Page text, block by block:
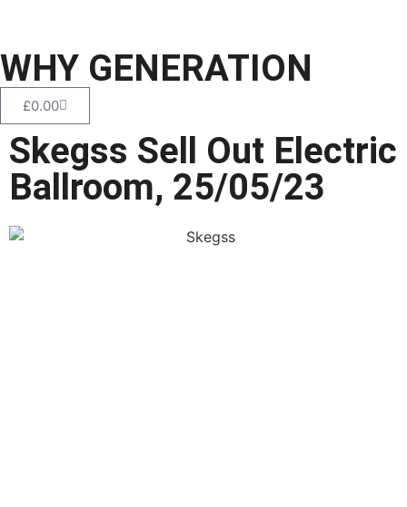
WHY GENERATION
£0.00
Skegss Sell Out Electric
Ballroom, 25/05/23